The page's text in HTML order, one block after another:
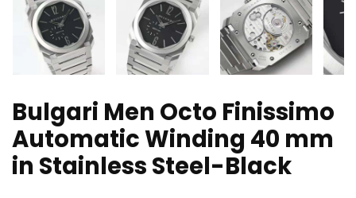
Bulgari Men Octo Finissimo
Automatic Winding 40 mm
in Stainless Steel-Black